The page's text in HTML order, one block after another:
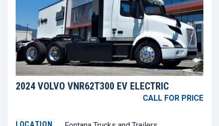
2024 VOLVO VNR62T300 EV ELECTRIC
CALL FOR PRICE